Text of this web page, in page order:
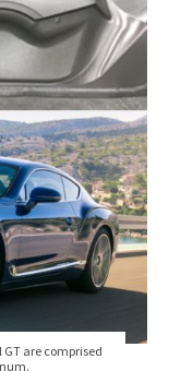
are comprised